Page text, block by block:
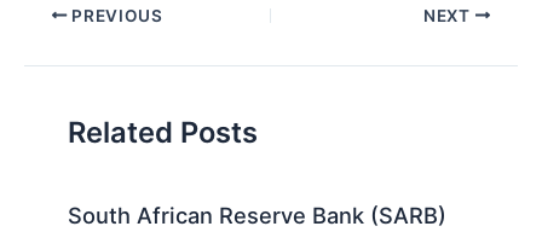
Post PREVIOUS NEXT
Related Posts
South African Reserve Bank (SARB)